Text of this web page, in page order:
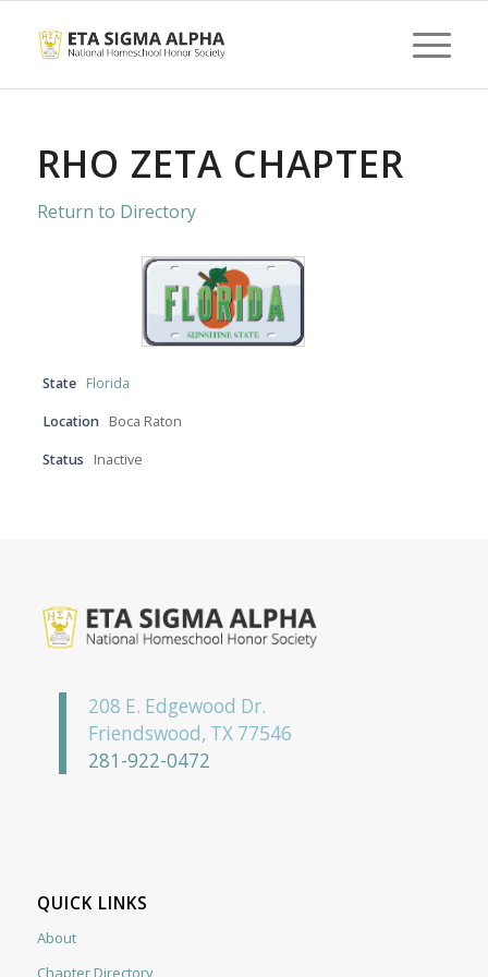
RHO ZETA CHAPTER
Return to Directory
State Florida
Location Boca Raton
Status Inactive
208 E. Edgewood Dr.
Friendswood, TX 77546
281-922-0472
QUICK LINKS
About
Chapter Directory